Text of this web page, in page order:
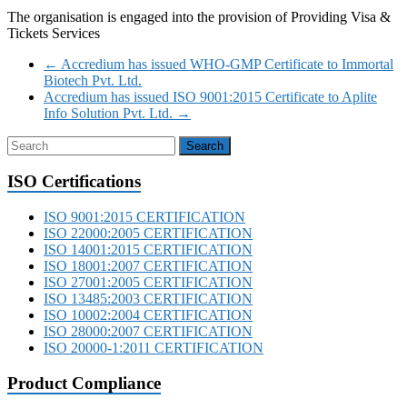
The organisation is engaged into the provision of Providing Visa &
Tickets Services
← Accredium has issued WHO-GMP Certificate to Immortal
Biotech Pvt. Ltd.
Accredium has issued ISO 9001:2015 Certificate to Aplite
Info Solution Pvt. Ltd. →
ISO Certifications
ISO 9001:2015 CERTIFICATION
ISO 22000:2005 CERTIFICATION
ISO 14001:2015 CERTIFICATION
ISO 18001:2007 CERTIFICATION
ISO 27001:2005 CERTIFICATION
ISO 13485:2003 CERTIFICATION
ISO 10002:2004 CERTIFICATION
ISO 28000:2007 CERTIFICATION
ISO 20000-1:2011 CERTIFICATION
Product Compliance